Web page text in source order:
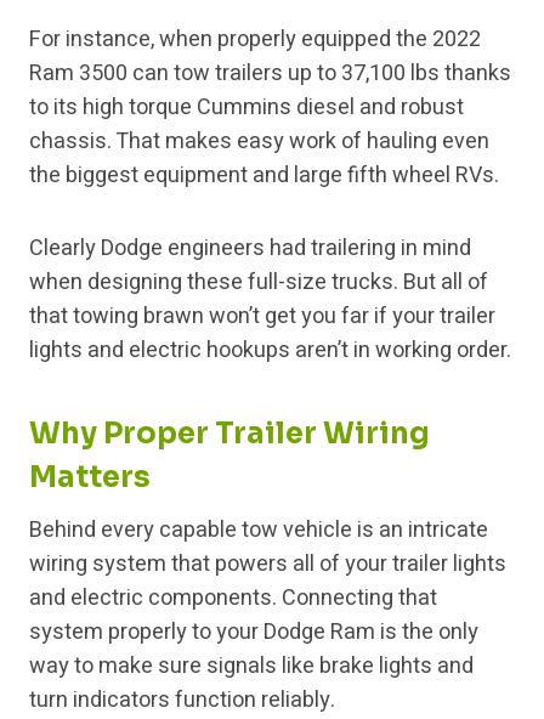
For instance, when properly equipped the 2022
Ram 3500 can tow trailers up to 37,100 lbs thanks
to its high torque Cummins diesel and robust
chassis. That makes easy work of hauling even
the biggest equipment and large fifth wheel RVs.
Clearly Dodge engineers had trailering in mind
when designing these full-size trucks. But all of
that towing brawn won’t get you far if your trailer
lights and electric hookups aren’t in working order.
Why Proper Trailer Wiring
Matters
Behind every capable tow vehicle is an intricate
wiring system that powers all of your trailer lights
and electric components. Connecting that
system properly to your Dodge Ram is the only
way to make sure signals like brake lights and
turn indicators function reliably.